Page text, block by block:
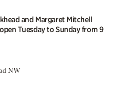
and Margaret Mitchell
Tuesday to Sunday from 9
NW